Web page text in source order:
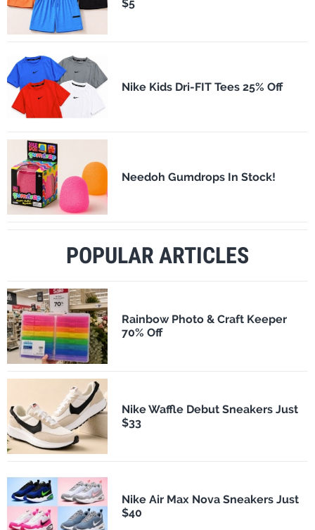
$5
Nike Kids Dri-FIT Tees 25% Off
Needoh Gumdrops In Stock!
POPULAR ARTICLES
Rainbow Photo & Craft Keeper
70% Off
Nike Waffle Debut Sneakers Just
$33
Nike Air Max Nova Sneakers Just
$40